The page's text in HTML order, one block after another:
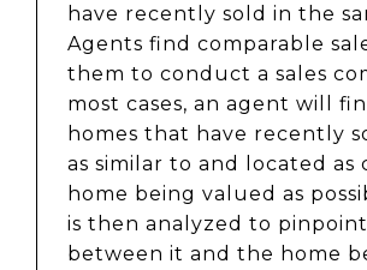
have recently sold in the
Agents find comparable
them to conduct a sales
most cases, an agent will
homes that have recently
as similar to and located as
home being valued as
is then analyzed to
between it and the home